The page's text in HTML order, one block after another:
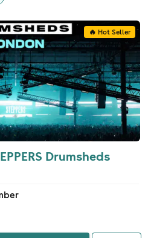
🔥 Hot Seller
Drumsheds